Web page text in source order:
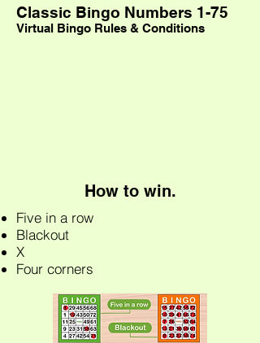
Classic Bingo Numbers 1-75
Virtual Bingo Rules & Conditions
How to win.
Five in a row
Blackout
X
Four corners